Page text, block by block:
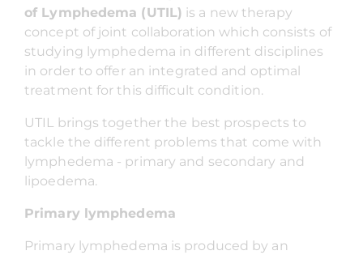
of Lymphedema (UTIL) is a new therapy
concept of joint collaboration which consists of
studying lymphedema in different disciplines
in order to offer an integrated and optimal
treatment for this difficult condition.
UTIL brings together the best prospects to
tackle the different problems that come with
lymphedema - primary and secondary and
lipoedema.
Primary lymphedema
Primary lymphedema is produced by an